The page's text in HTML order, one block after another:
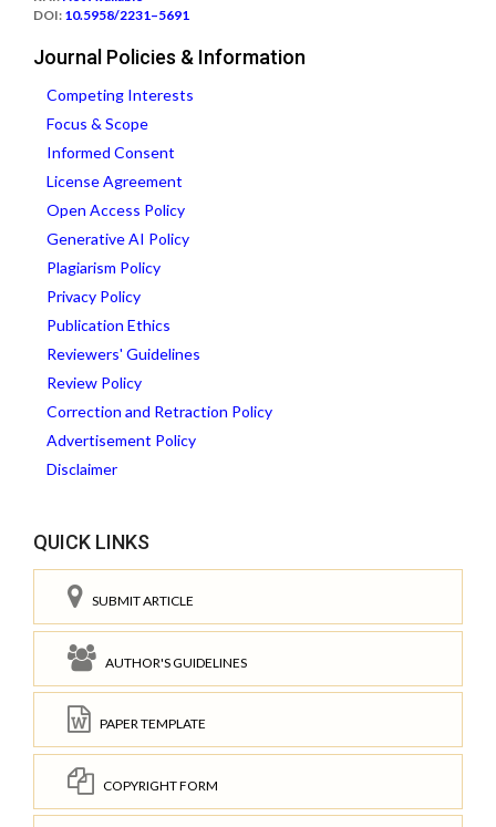
DOI: 10.5958/2231–5691
Journal Policies & Information
Competing Interests
Focus & Scope
Informed Consent
License Agreement
Open Access Policy
Generative AI Policy
Plagiarism Policy
Privacy Policy
Publication Ethics
Reviewers' Guidelines
Review Policy
Correction and Retraction Policy
Advertisement Policy
Disclaimer
QUICK LINKS
SUBMIT ARTICLE
AUTHOR'S GUIDELINES
PAPER TEMPLATE
COPYRIGHT FORM